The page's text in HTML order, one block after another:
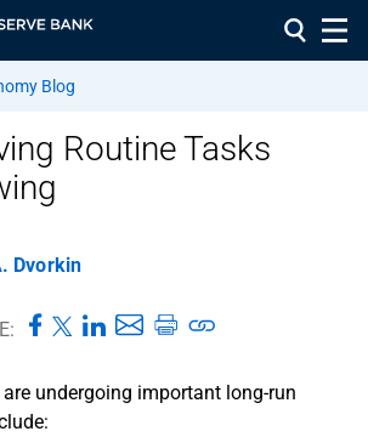
Blog
Routine Tasks
Dvorkin
undergoing important long-run